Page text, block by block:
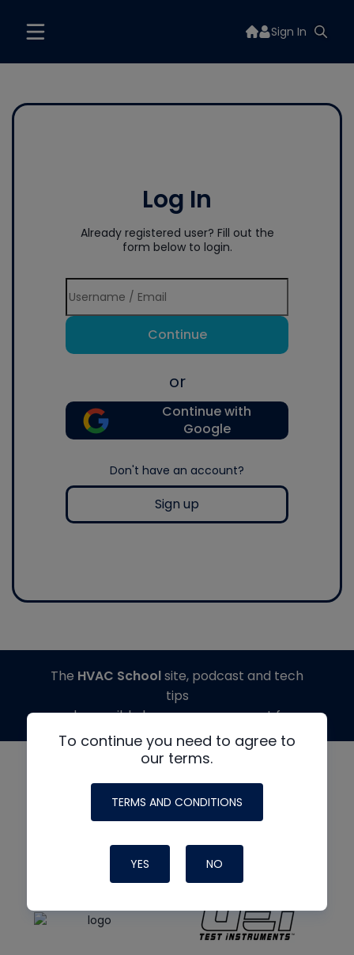
Sign In
Log In
Already registered user? Fill out the
form below to login.
Continue
or
Continue with
Google
Don't have an account?
Sign up
To continue you need to agree to
our terms.
TERMS AND CONDITIONS
YES NO
The HVAC Schoolsite, podcast and tech
tips
made possible by generous support from